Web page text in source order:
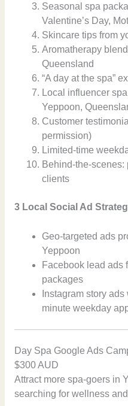
Seasonal spa
Valentine’s Day,
Skincare tips from
Aromatherapy
Queensland
“A day at the spa”
Local influencer
Yeppoon,
Customer
permission)
Limited-time
Behind-the-scenes:
clients
3 Local Social Ad
Geo-targeted ads
Yeppoon
Facebook lead ads
packages
Instagram story
minute weekday
Day Spa Google Ads
$300 AUD
Attract more spa-goers in
searching for wellness